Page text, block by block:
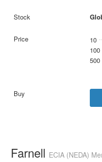
10
100
500
Farnell ECIA (NEDA)